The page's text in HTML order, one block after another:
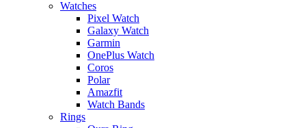
Watches
Pixel Watch
Galaxy Watch
Garmin
OnePlus Watch
Coros
Polar
Amazfit
Watch Bands
Rings